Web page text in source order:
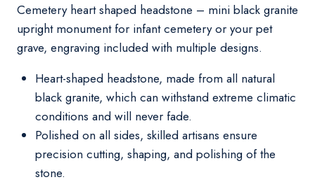
was:
$1,399.00.
is:
$999.00.
Cemetery heart shaped headstone – mini black granite
upright monument for infant cemetery or your pet
grave, engraving included with multiple designs.
Heart-shaped headstone, made from all natural
black granite, which can withstand extreme climatic
conditions and will never fade.
Polished on all sides, skilled artisans ensure
precision cutting, shaping, and polishing of the
stone.